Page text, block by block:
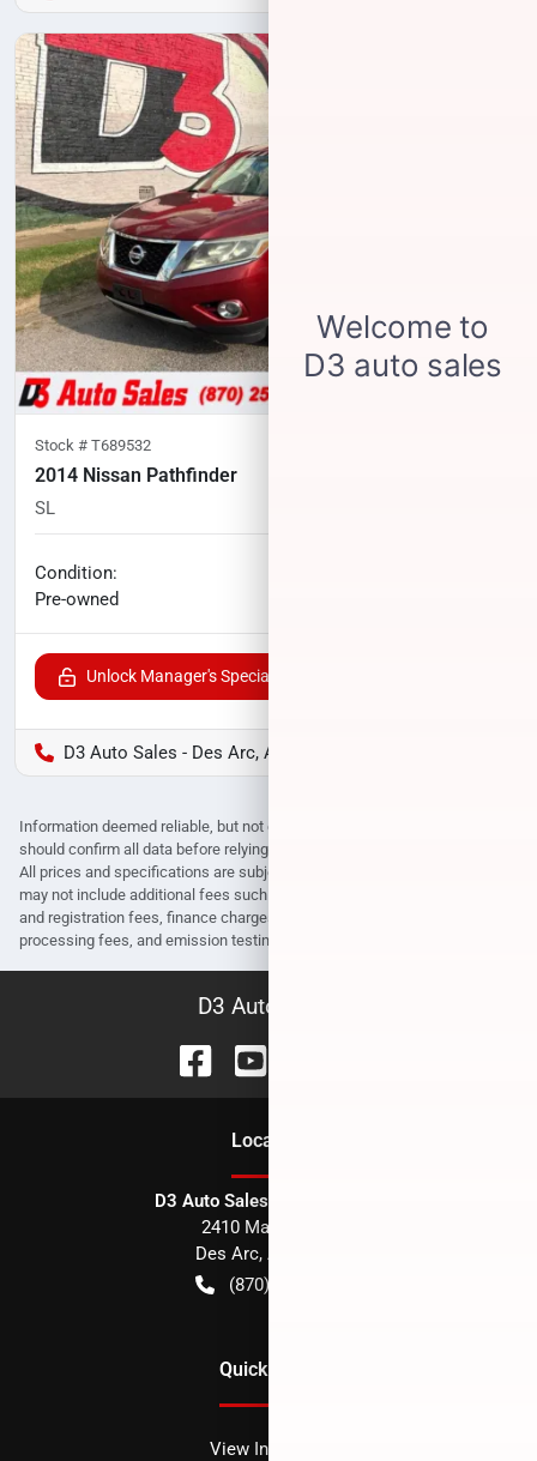
Stock # T689532
2014 Nissan Pathfinder
SL
Condition:
Pre-owned
Unlock Manager's Special
D3 Auto Sales - Des Arc, AR
Information deemed reliable, but not guaranteed. Interested parties
should confirm all data before relying on it to make a purchase decision.
All prices and specifications are subject to change without notice. Prices
may not include additional fees such as government fees and taxes, title
and registration fees, finance charges, dealer document preparation fees,
processing fees, and emission testing and compliance charges.
D3 Auto Sales
Location
D3 Auto Sales - Des Arc, AR
2410 Main Street
Des Arc, AR
(870) 256-1600
Quick Links
View Inventory